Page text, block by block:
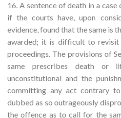
16. A sentence of death in a
if the courts have, upon
evidence, found that the same is
awarded; it is difficult to revisit
proceedings. The provisions of
same prescribes death or
unconstitutional and the
committing any act contrary
dubbed as so outrageously
the offence as to call for the